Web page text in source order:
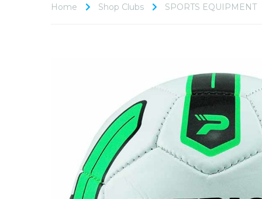
Home Shop Clubs SPORTS EQUIPMENT